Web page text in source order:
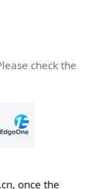
check the
once the